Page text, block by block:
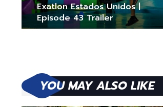
Exatlon Estados Unidos |
Episode 43 Trailer
YOU MAY ALSO LIKE